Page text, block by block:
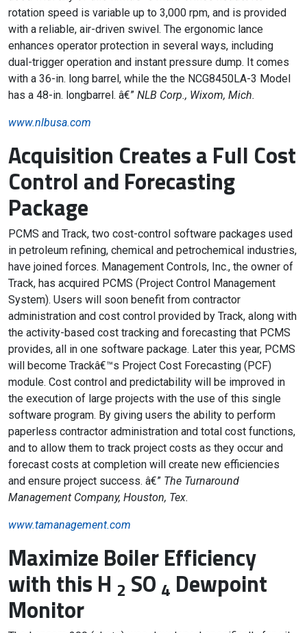
rotation speed is variable up to 3,000 rpm, and is provided
with a reliable, air-driven swivel. The ergonomic lance
enhances operator protection in several ways, including
dual-trigger operation and instant pressure dump. It comes
with a 36-in. long barrel, while the the NCG8450LA-3 Model
has a 48-in. longbarrel. â€” NLB Corp., Wixom, Mich.
www.nlbusa.com
Acquisition Creates a Full Cost
Control and Forecasting
Package
PCMS and Track, two cost-control software packages used
in petroleum refining, chemical and petrochemical industries,
have joined forces. Management Controls, Inc., the owner of
Track, has acquired PCMS (Project Control Management
System). Users will soon benefit from contractor
administration and cost control provided by Track, along with
the activity-based cost tracking and forecasting that PCMS
provides, all in one software package. Later this year, PCMS
will become Trackâ€™s Project Cost Forecasting (PCF)
module. Cost control and predictability will be improved in
the execution of large projects with the use of this single
software program. By giving users the ability to perform
paperless contractor administration and total cost functions,
and to allow them to track project costs as they occur and
forecast costs at completion will create new efficiencies
and ensure project success. â€” The Turnaround
Management Company, Houston, Tex.
www.tamanagement.com
Maximize Boiler Efficiency
with this H 2 SO 4 Dewpoint
Monitor